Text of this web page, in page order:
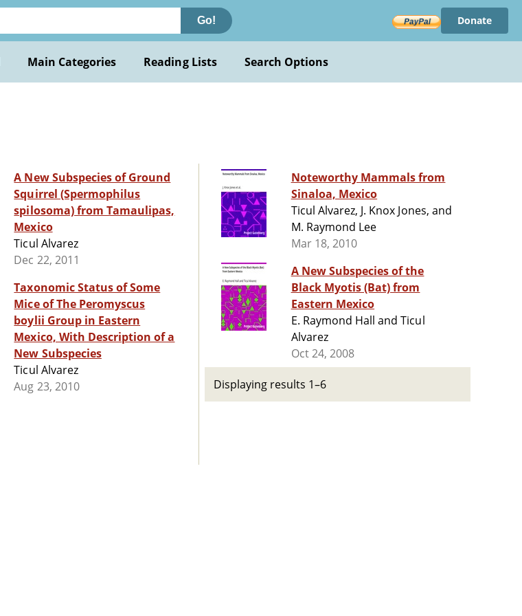
Go! Donate
Main Categories Reading Lists Search Options
A New Subspecies of Ground
Squirrel (Spermophilus
spilosoma) from Tamaulipas,
Mexico
Ticul Alvarez
Dec 22, 2011
Taxonomic Status of Some
Mice of The Peromyscus
boylii Group in Eastern
Mexico, With Description of a
New Subspecies
Ticul Alvarez
Aug 23, 2010
Noteworthy Mammals from
Sinaloa, Mexico
Ticul Alvarez, J. Knox Jones, and
M. Raymond Lee
Mar 18, 2010
A New Subspecies of the
Black Myotis (Bat) from
Eastern Mexico
E. Raymond Hall and Ticul
Alvarez
Oct 24, 2008
Displaying results 1–6